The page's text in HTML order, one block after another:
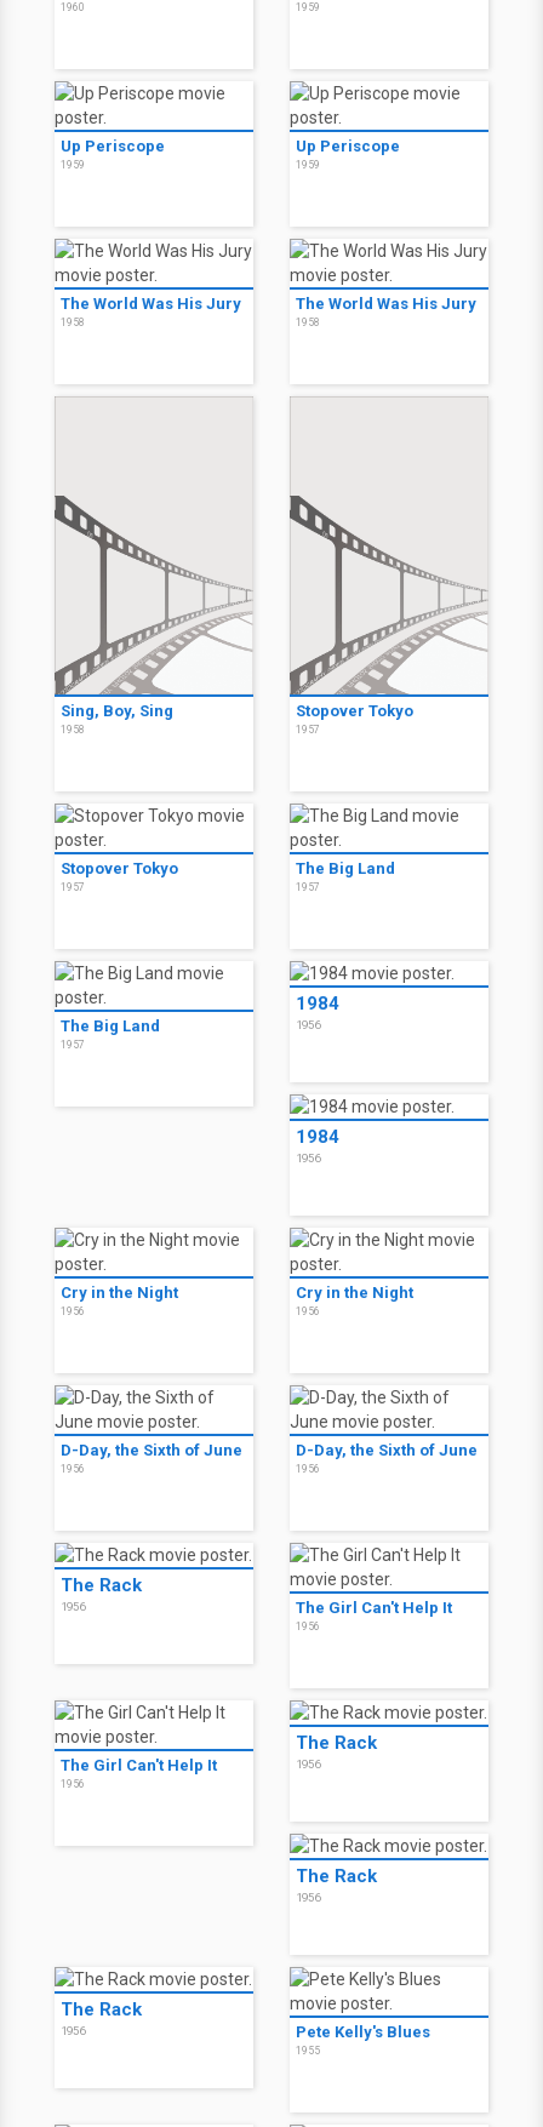
1960 1959
Up Periscope
1959
Up Periscope
1959
The World Was His Jury
1958
The World Was His Jury
1958
Sing, Boy, Sing
1958
Stopover Tokyo
1957
Stopover Tokyo
1957
The Big Land
1957
The Big Land
1957
1984
1956
1984
1956
Cry in the Night
1956
Cry in the Night
1956
D-Day, the Sixth of June
1956
D-Day, the Sixth of June
1956
The Rack
1956 The Girl Can't Help It
1956
The Girl Can't Help It
1956
The Rack
1956
The Rack
1956
The Rack
1956 Pete Kelly's Blues
1955